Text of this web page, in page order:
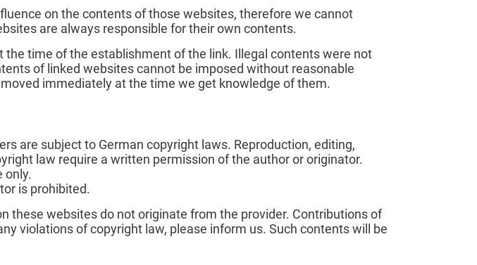
on the contents of those websites, therefore we cannot
are always responsible for their own contents.
time of the establishment of the link. Illegal contents were not
of linked websites cannot be imposed without reasonable
immediately at the time we get knowledge of them.
are subject to German copyright laws. Reproduction, editing,
law require a written permission of the author or originator.
only.
is prohibited.
these websites do not originate from the provider. Contributions of
violations of copyright law, please inform us. Such contents will be